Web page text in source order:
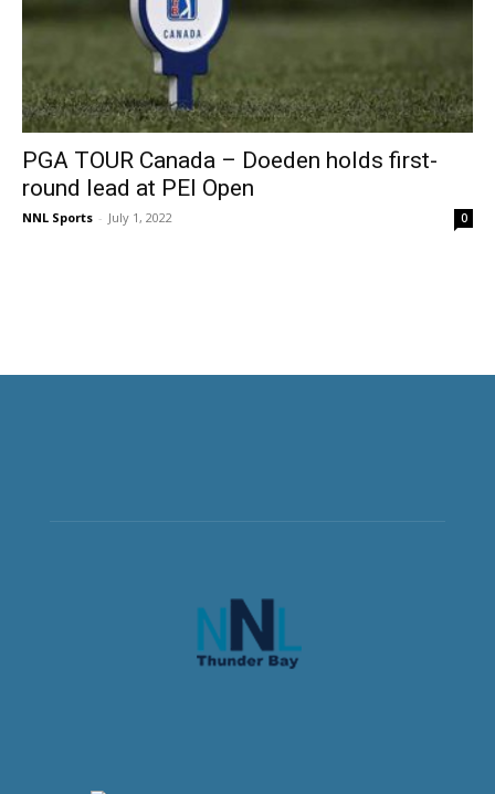
PGA TOUR Canada – Doeden holds first-
round lead at PEI Open
NNL Sports - July 1, 2022 0